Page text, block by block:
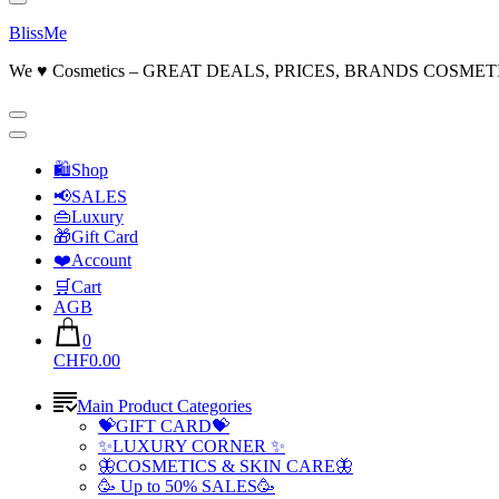
BlissMe
We ♥ Cosmetics – GREAT DEALS, PRICES, BRANDS
🛍Shop
📢SALES
👜Luxury
🎁Gift Card
❤️Account
🛒Cart
AGB
0
CHF0.00
Main Product Categories
💝GIFT CARD💝
✨LUXURY CORNER ✨
🦋COSMETICS & SKIN CARE🦋
🥳 Up to 50% SALES🥳